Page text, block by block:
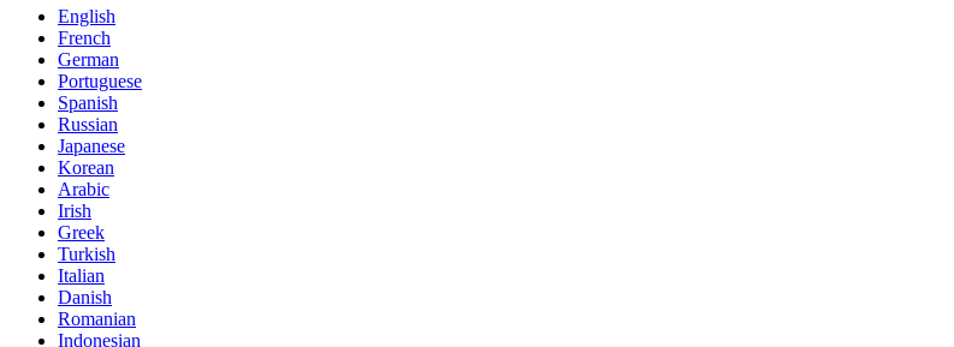
English
French
German
Portuguese
Spanish
Russian
Japanese
Korean
Arabic
Irish
Greek
Turkish
Italian
Danish
Romanian
Indonesian